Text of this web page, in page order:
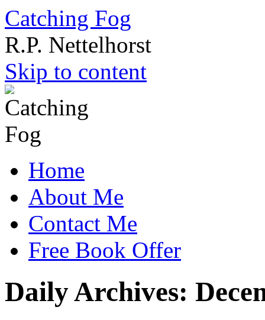
Catching Fog
R.P. Nettelhorst
Skip to content
Home
About Me
Contact Me
Free Book Offer
Daily Archives: